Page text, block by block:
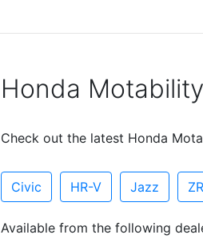
Honda Motability
Check out the latest Honda
Civic HR-V Jazz
Available from the following